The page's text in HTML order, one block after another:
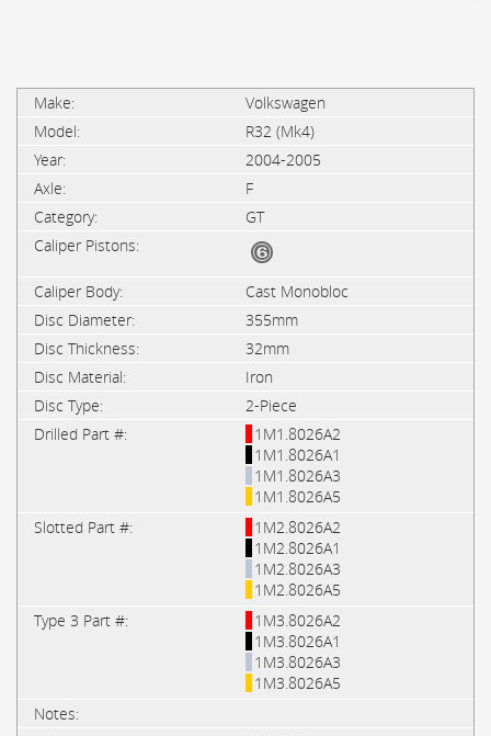
Volkswagen
R32 (Mk4)
2004-2005
F
GT
Cast Monobloc
355mm
32mm
Iron
2-Piece
1M1.8026A2
1M1.8026A1
1M1.8026A3
1M1.8026A5
1M2.8026A2
1M2.8026A1
1M2.8026A3
1M2.8026A5
1M3.8026A2
1M3.8026A1
1M3.8026A3
1M3.8026A5